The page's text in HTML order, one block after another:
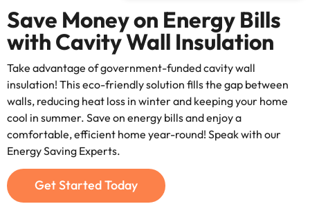
Save Money on Energy Bills
with Cavity Wall Insulation
Take advantage of government-funded cavity wall
insulation! This eco-friendly solution fills the gap between
walls, reducing heat loss in winter and keeping your home
cool in summer. Save on energy bills and enjoy a
comfortable, efficient home year-round! Speak with our
Energy Saving Experts.
Get Started Today